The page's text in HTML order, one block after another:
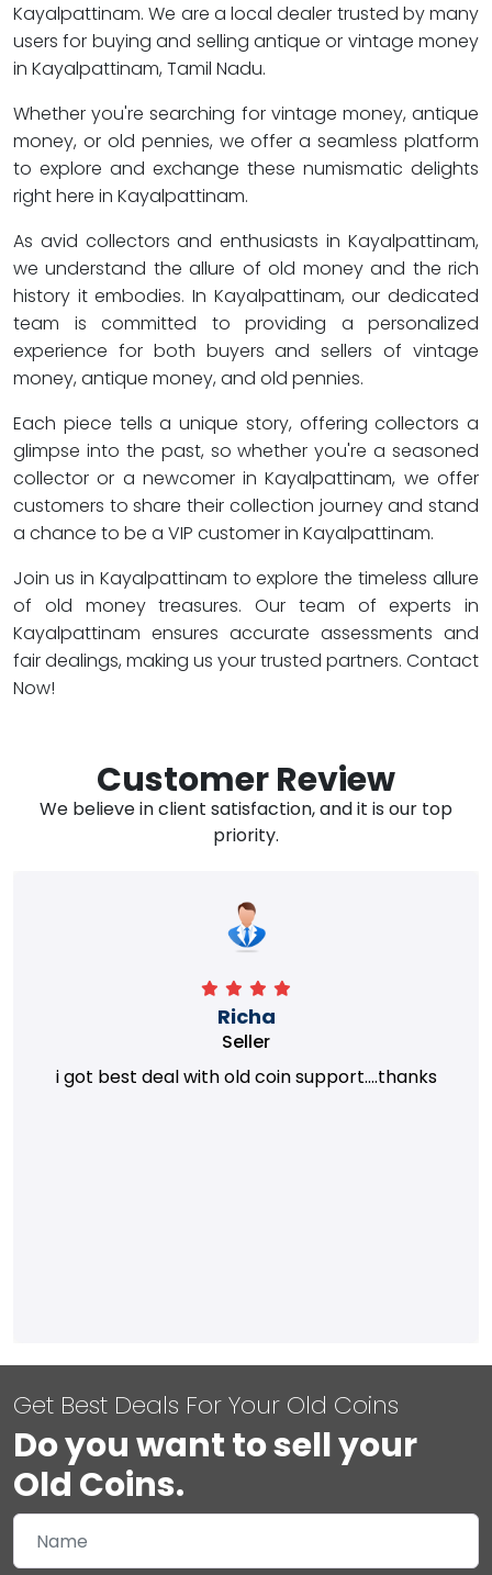
Kayalpattinam. We are a local dealer trusted by many
users for buying and selling antique or vintage money
in Kayalpattinam, Tamil Nadu.
Whether you're searching for vintage money, antique
money, or old pennies, we offer a seamless platform
to explore and exchange these numismatic delights
right here in Kayalpattinam.
As avid collectors and enthusiasts in Kayalpattinam,
we understand the allure of old money and the rich
history it embodies. In Kayalpattinam, our dedicated
team is committed to providing a personalized
experience for both buyers and sellers of vintage
money, antique money, and old pennies.
Each piece tells a unique story, offering collectors a
glimpse into the past, so whether you're a seasoned
collector or a newcomer in Kayalpattinam, we offer
customers to share their collection journey and stand
a chance to be a VIP customer in Kayalpattinam.
Join us in Kayalpattinam to explore the timeless allure
of old money treasures. Our team of experts in
Kayalpattinam ensures accurate assessments and
fair dealings, making us your trusted partners. Contact
Now!
Customer Review
We believe in client satisfaction, and it is our top
priority.
Richa
Seller
i got best deal with old coin support....thanks
Get Best Deals For Your Old Coins
Do you want to sell your
Old Coins.